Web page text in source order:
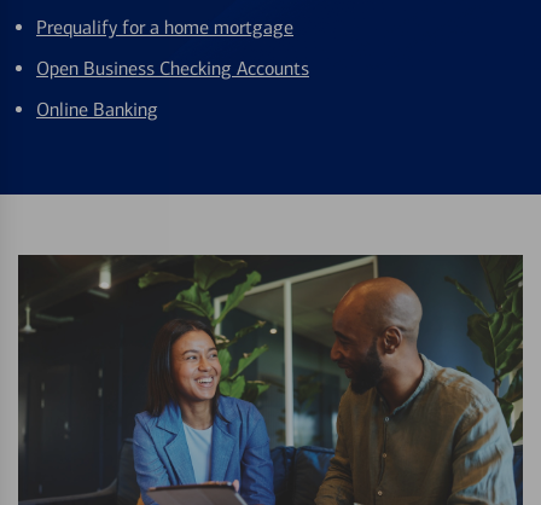
Prequalify for a home mortgage
Open Business Checking Accounts
Online Banking